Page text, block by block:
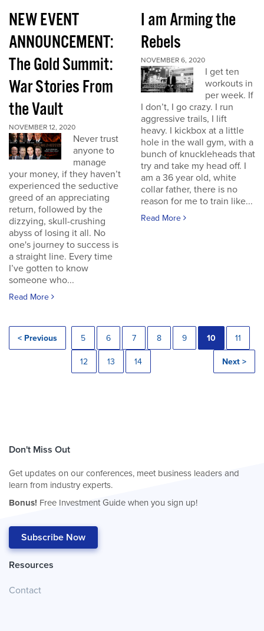
NEW EVENT
ANNOUNCEMENT:
The Gold Summit:
War Stories From
the Vault
NOVEMBER 12, 2020
Never trust
anyone to
manage
your money, if they haven’t
experienced the seductive
greed of an appreciating
return, followed by the
dizzying, skull-crushing
abyss of losing it all. No
one's journey to success is
a straight line. Every time
I’ve gotten to know
someone who...
Read More
I am Arming the
Rebels
NOVEMBER 6, 2020
I get ten
workouts in
per week. If
I don’t, I go crazy. I run
aggressive trails, I lift
heavy. I kickbox at a little
hole in the wall gym, with a
bunch of knuckleheads that
try and take my head off. I
am a 36 year old, white
collar father, there is no
reason for me to train like...
Read More
< Previous 5 6 7 8 9 10 11
12 13 14 Next >
Don't Miss Out
Get updates on our conferences, meet business leaders and
learn from industry experts.
Bonus! Free Investment Guide when you sign up!
Subscribe Now
Resources
Contact